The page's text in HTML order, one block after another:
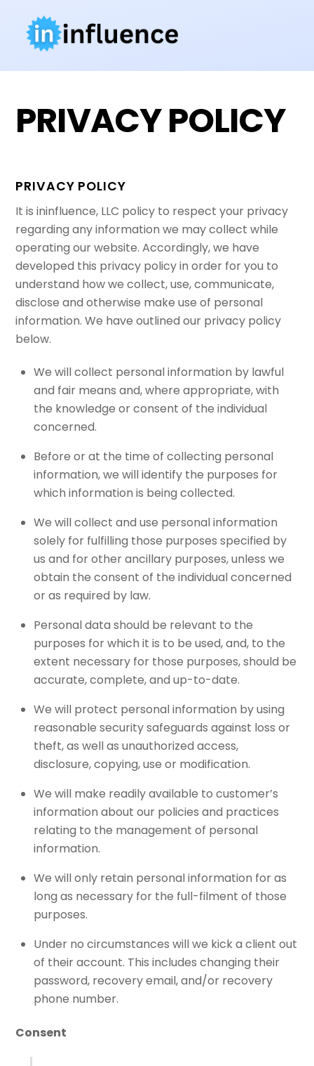
content
PRIVACY POLICY
PRIVACY POLICY
It is ininfluence, LLC policy to respect your privacy
regarding any information we may collect while
operating our website. Accordingly, we have
developed this privacy policy in order for you to
understand how we collect, use, communicate,
disclose and otherwise make use of personal
information. We have outlined our privacy policy
below.
We will collect personal information by lawful
and fair means and, where appropriate, with
the knowledge or consent of the individual
concerned.
Before or at the time of collecting personal
information, we will identify the purposes for
which information is being collected.
We will collect and use personal information
solely for fulfilling those purposes specified by
us and for other ancillary purposes, unless we
obtain the consent of the individual concerned
or as required by law.
Personal data should be relevant to the
purposes for which it is to be used, and, to the
extent necessary for those purposes, should be
accurate, complete, and up-to-date.
We will protect personal information by using
reasonable security safeguards against loss or
theft, as well as unauthorized access,
disclosure, copying, use or modification.
We will make readily available to customer’s
information about our policies and practices
relating to the management of personal
information.
We will only retain personal information for as
long as necessary for the full-filment of those
purposes.
Under no circumstances will we kick a client out
of their account. This includes changing their
password, recovery email, and/or recovery
phone number.
Consent